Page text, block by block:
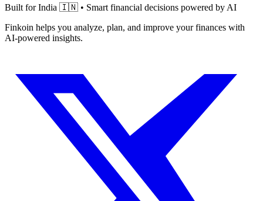
Built for India 🇮🇳 • Smart financial decisions powered by AI
Finkoin helps you analyze, plan, and improve your finances with
AI-powered insights.